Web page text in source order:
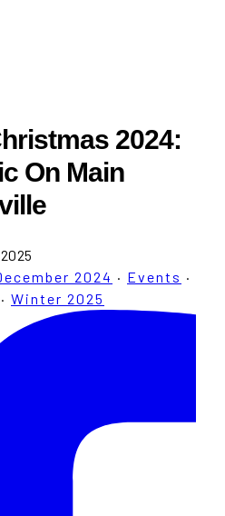
2024:
On Main
2024 · Events ·
· Winter 2025